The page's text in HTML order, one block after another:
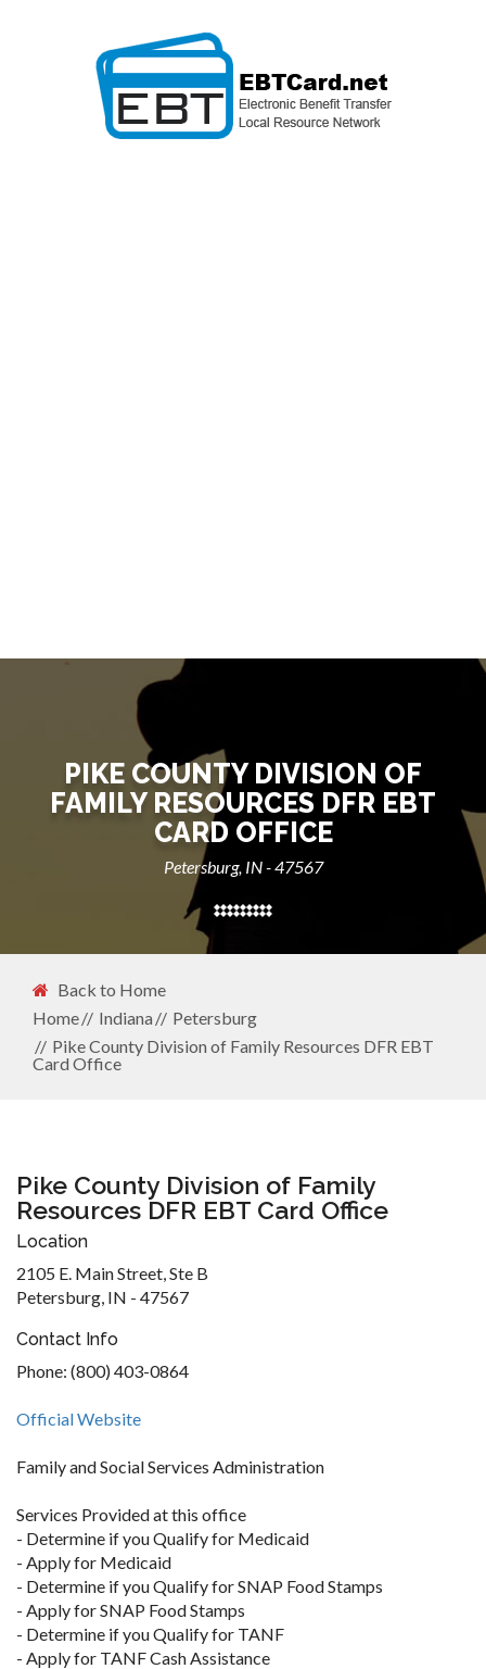
PIKE COUNTY DIVISION OF
FAMILY RESOURCES DFR EBT
CARD OFFICE
Petersburg, IN - 47567
Back to Home
Home
Indiana
Petersburg
Pike County Division of Family Resources DFR EBT
Card Office
Pike County Division of Family
Resources DFR EBT Card Office
Location
2105 E. Main Street, Ste B
Petersburg, IN - 47567
Contact Info
Phone: (800) 403-0864
Official Website
Family and Social Services Administration
Services Provided at this office
- Determine if you Qualify for Medicaid
- Apply for Medicaid
- Determine if you Qualify for SNAP Food Stamps
- Apply for SNAP Food Stamps
- Determine if you Qualify for TANF
- Apply for TANF Cash Assistance